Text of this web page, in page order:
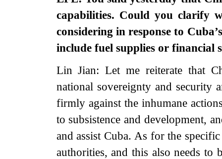
capabilities. Could you clarify
considering in response to
include fuel supplies or financial
Lin Jian: Let me reiterate that
national sovereignty and security
firmly against the inhumane
to subsistence and development,
and assist Cuba. As for the
authorities, and this also needs to